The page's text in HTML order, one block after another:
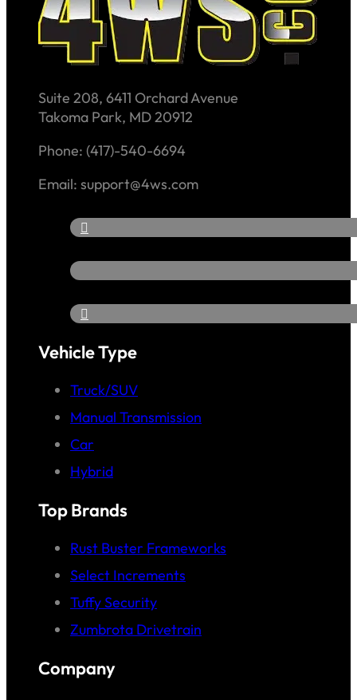
Suite 208, 6411 Orchard Avenue
Takoma Park, MD 20912
Phone: (417)-540-6694
Email: support@4ws.com
Vehicle Type
Truck/SUV
Manual Transmission
Car
Hybrid
Top Brands
Rust Buster Frameworks
Select Increments
Tuffy Security
Zumbrota Drivetrain
Company